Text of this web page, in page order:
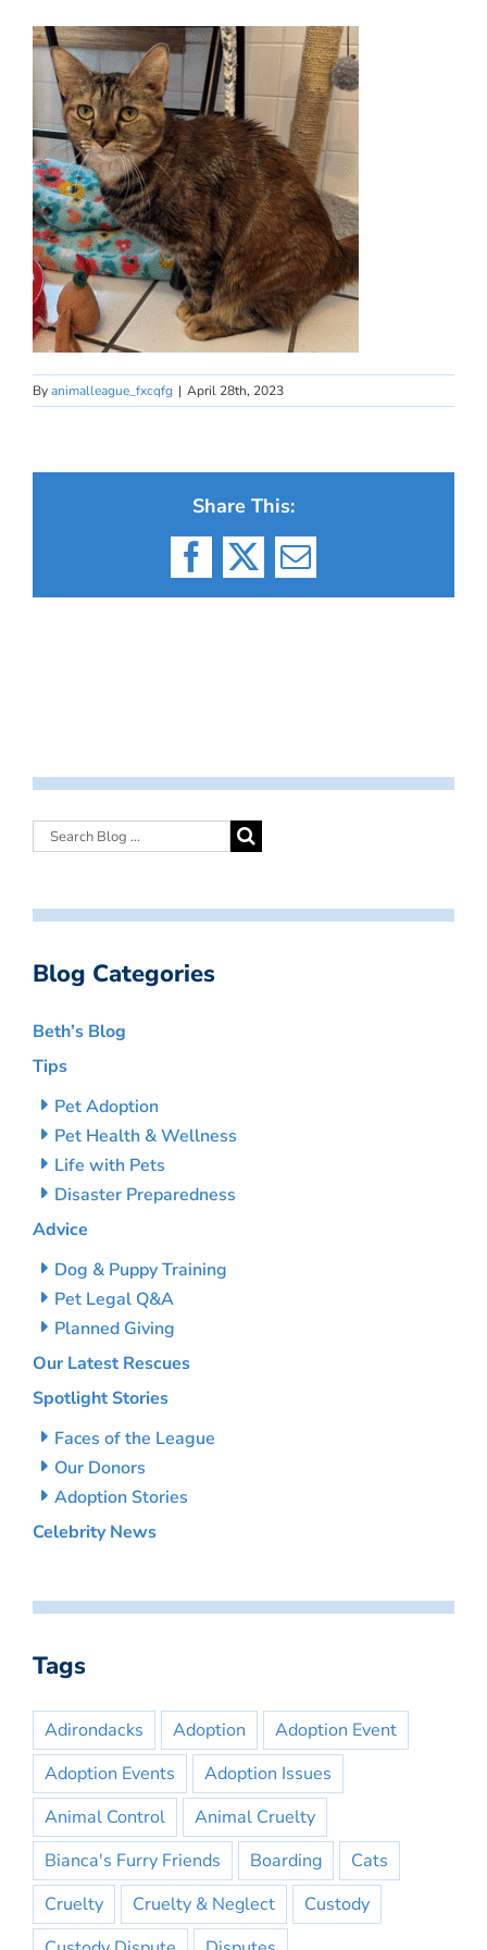
Byanimalleague_fxcqfg | April 28th, 2023
Share This:
Facebook
X Email
Blog Categories
Beth’s Blog
Tips
Pet Adoption
Pet Health & Wellness
Life with Pets
Disaster Preparedness
Advice
Dog & Puppy Training
Pet Legal Q&A
Planned Giving
Our Latest Rescues
Spotlight Stories
Faces of the League
Our Donors
Adoption Stories
Celebrity News
Tags
Adirondacks Adoption
Adoption Event
Adoption Events
Adoption Issues
Animal Control
Animal Cruelty
Bianca's Furry Friends
Boarding
Cats
Cruelty
Cruelty & Neglect
Custody